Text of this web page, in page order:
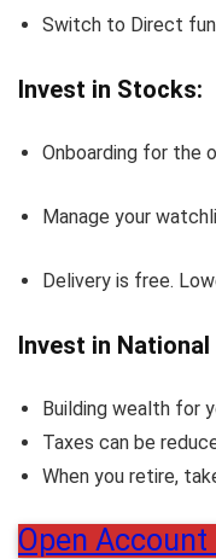
Switch to Direct
Invest in Stocks:
Onboarding for the
Manage your
Delivery is free.
Invest in
Building wealth for
Taxes can be
When you retire,
Open Account